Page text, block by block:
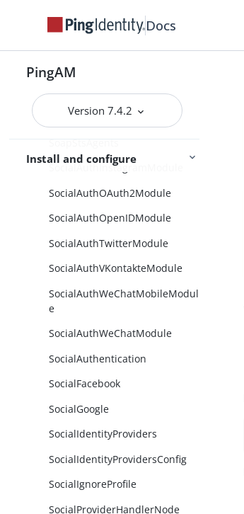
Docs
PingAM
Version 7.4.2
Install and configure
SetSessionProperties
Sites
Smtp
SoapSTSAgentGroups
SoapStsAgents
SocialAuthInstagramModule
SocialAuthOAuth2Module
SocialAuthOpenIDModule
SocialAuthTwitterModule
SocialAuthVKontakteModule
SocialAuthWeChatMobileModul
e
SocialAuthWeChatModule
SocialAuthentication
SocialFacebook
SocialGoogle
SocialIdentityProviders
SocialIdentityProvidersConfig
SocialIgnoreProfile
SocialProviderHandlerNode